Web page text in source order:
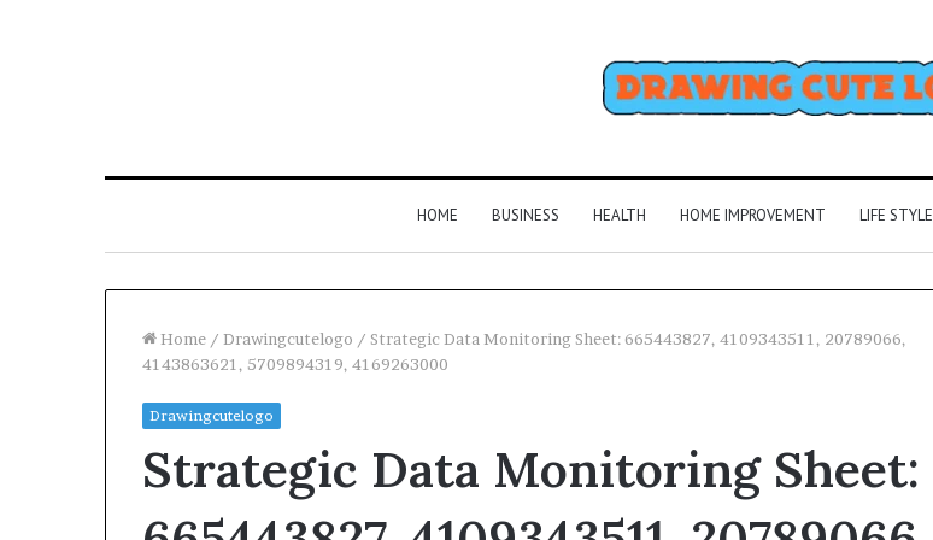
HOME BUSINESS HEALTH HOME IMPROVEMENT LIFE STYLE
Home / Drawingcutelogo / Strategic Data Monitoring Sheet: 665443827, 4109343511, 20789066,
4143863621, 5709894319, 4169263000
Drawingcutelogo
Strategic Data Monitoring Sheet: